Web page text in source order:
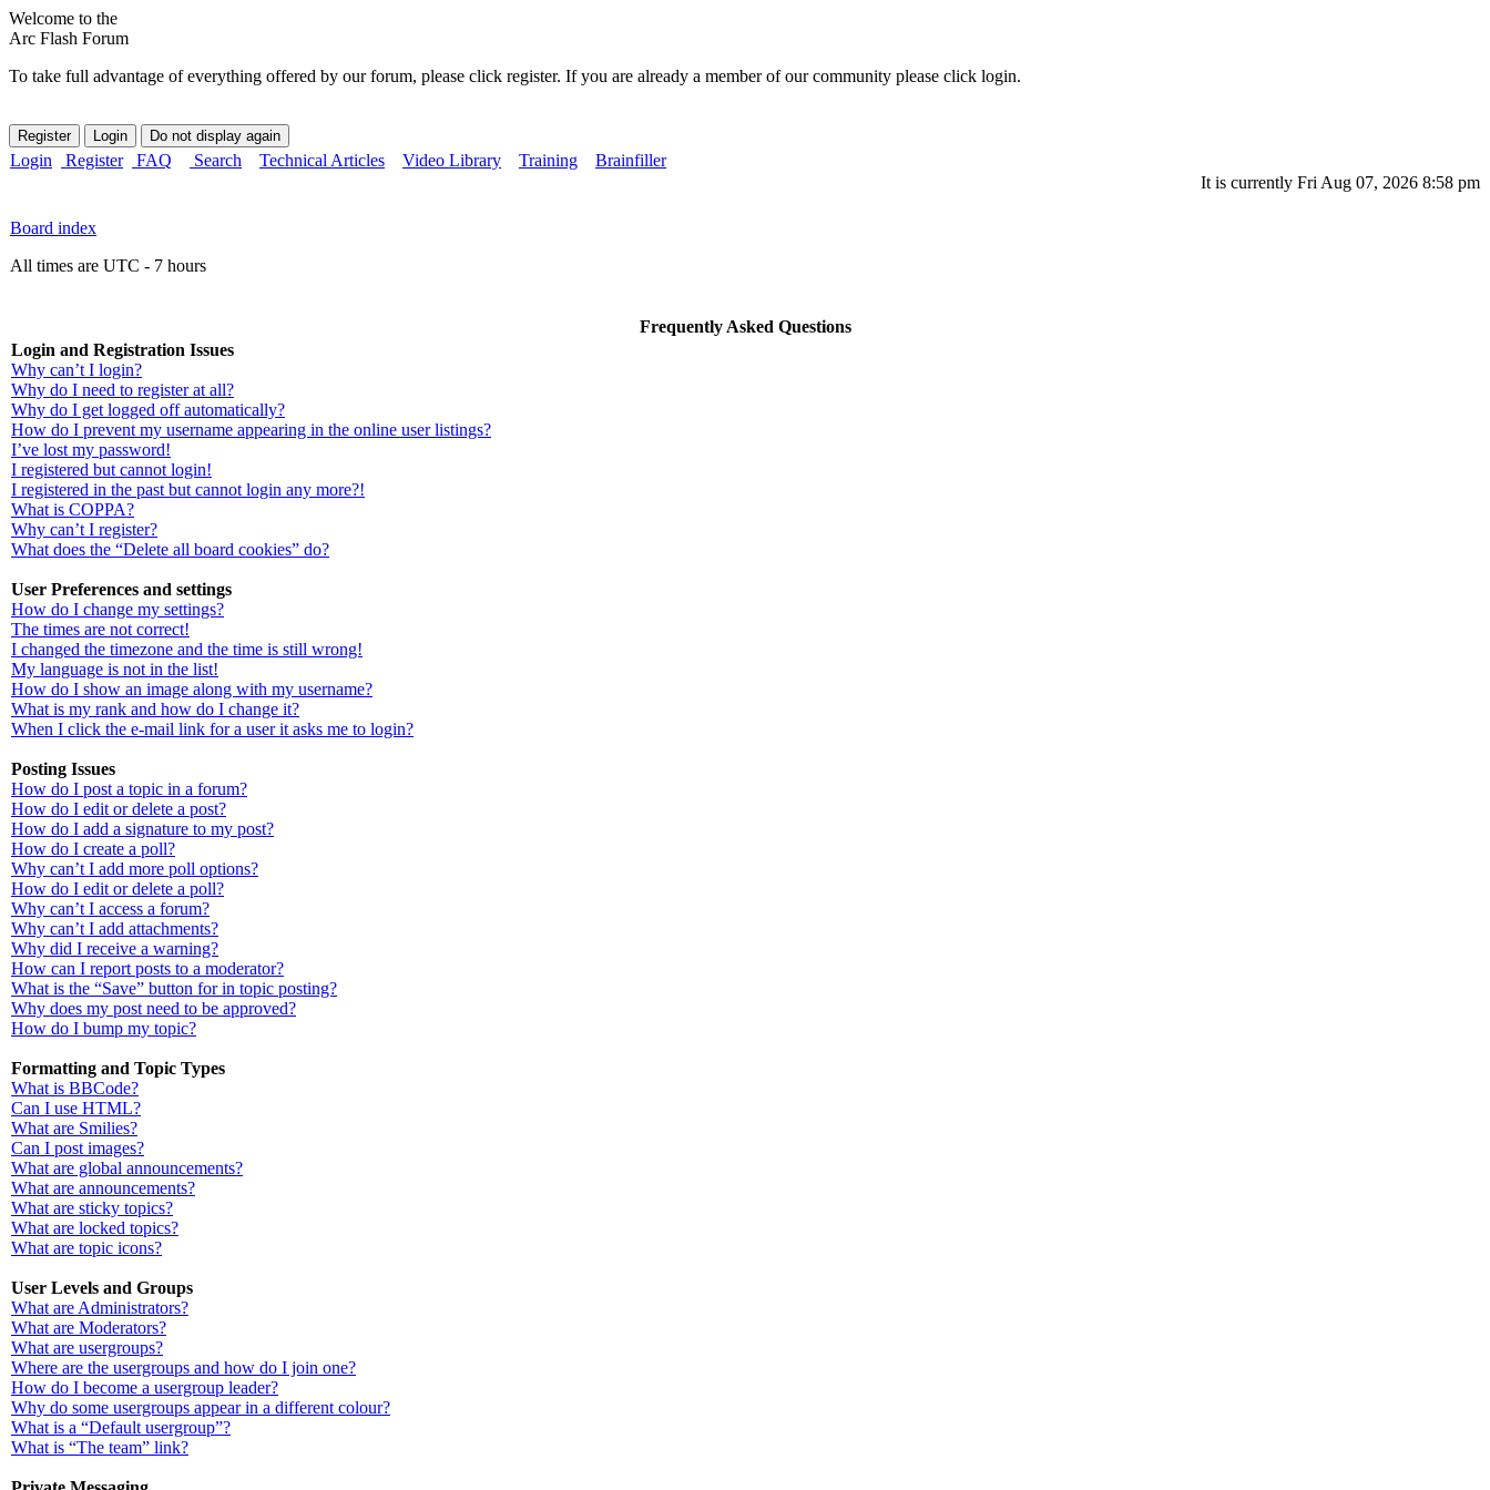
Welcome to the
Arc Flash Forum
To take full advantage of everything offered by our forum, please click register. If you are already a member of our community please click login.
Login Register FAQ Search Technical Articles Video Library Training
Brainfiller
It is currently Fri Aug 07, 2026 8:58 pm
Board index
All times are UTC - 7 hours
Frequently Asked Questions
Login and Registration Issues
Why can’t I login?
Why do I need to register at all?
Why do I get logged off automatically?
How do I prevent my username appearing in the online user listings?
I’ve lost my password!
I registered but cannot login!
I registered in the past but cannot login any more?!
What is COPPA?
Why can’t I register?
What does the “Delete all board cookies” do?
User Preferences and settings
How do I change my settings?
The times are not correct!
I changed the timezone and the time is still wrong!
My language is not in the list!
How do I show an image along with my username?
What is my rank and how do I change it?
When I click the e-mail link for a user it asks me to login?
Posting Issues
How do I post a topic in a forum?
How do I edit or delete a post?
How do I add a signature to my post?
How do I create a poll?
Why can’t I add more poll options?
How do I edit or delete a poll?
Why can’t I access a forum?
Why can’t I add attachments?
Why did I receive a warning?
How can I report posts to a moderator?
What is the “Save” button for in topic posting?
Why does my post need to be approved?
How do I bump my topic?
Formatting and Topic Types
What is BBCode?
Can I use HTML?
What are Smilies?
Can I post images?
What are global announcements?
What are announcements?
What are sticky topics?
What are locked topics?
What are topic icons?
User Levels and Groups
What are Administrators?
What are Moderators?
What are usergroups?
Where are the usergroups and how do I join one?
How do I become a usergroup leader?
Why do some usergroups appear in a different colour?
What is a “Default usergroup”?
What is “The team” link?